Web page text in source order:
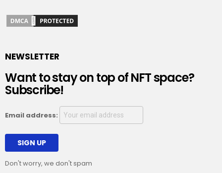
NEWSLETTER
Want to stay on top of NFT space?
Subscribe!
Email address:
Don't worry, we don't spam